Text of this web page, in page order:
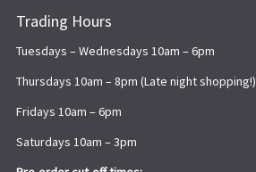
Trading Hours
Tuesdays – Wednesdays 10am – 6pm
Thursdays 10am – 8pm (Late night shopping!)
Fridays 10am – 6pm
Saturdays 10am – 3pm